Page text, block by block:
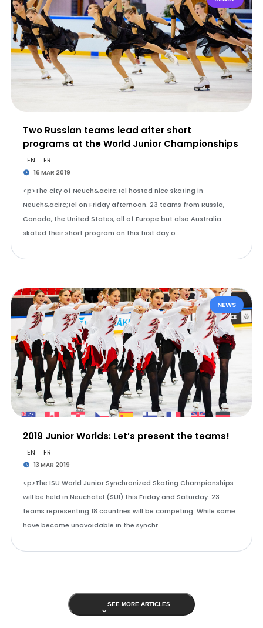
Two Russian teams lead after short
programs at the World Junior Championships
EN FR
16 MAR 2019
<p>The city of Neuch&acirc;tel hosted nice skating in
Neuch&acirc;tel on Friday afternoon. 23 teams from Russia,
Canada, the United States, all of Europe but also Australia
skated their short program on this first day o…
NEWS
2019 Junior Worlds: Let’s present the teams!
EN FR
13 MAR 2019
<p>The ISU World Junior Synchronized Skating Championships
will be held in Neuchatel (SUI) this Friday and Saturday. 23
teams representing 18 countries will be competing. While some
have become unavoidable in the synchr…
SEE MORE ARTICLES